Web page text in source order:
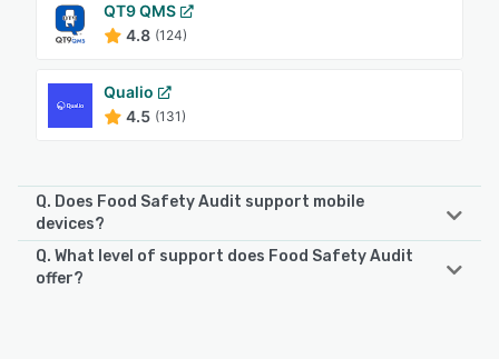
QT9 QMS
4.8 (124)
Qualio
4.5 (131)
Q. Does Food Safety Audit support mobile
devices?
Food Safety Audit supports the following devices:
Q. What level of support does Food Safety Audit
offer?